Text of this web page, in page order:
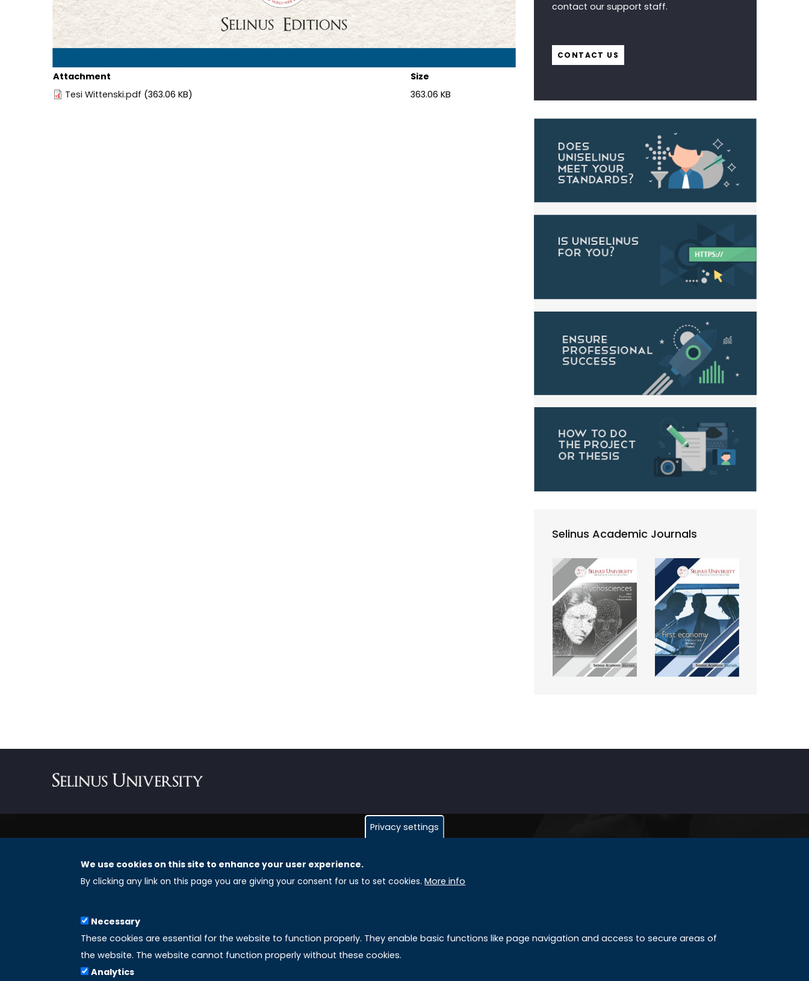
Attachment
Size
Tesi Wittenski.pdf (363.06 KB) 363.06 KB
contact our support staff.
CONTACT US
Selinus Academic Journals
REGISTERED OFFICES
8 The Green, Suite A
Dover 19901 – Delaware
Email: info@uniselinus.us
GLOBAL LICENSEE COMPANIES
Via Roma, 200
97100 Ragusa, RG (Italy)
Mission
Privacy settings
We use cookies on this site to enhance your user experience.
By clicking any link on this page you are giving your consent for us to set cookies. More info
Necessary
These cookies are essential for the website to function properly. They enable basic functions like page navigation and access to secure areas of
the website. The website cannot function properly without these cookies.
Analytics